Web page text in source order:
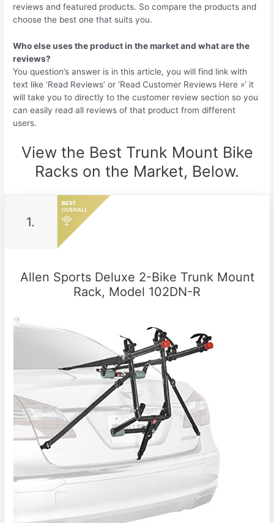
reviews and featured products. So compare the products and
choose the best one that suits you.
Who else uses the product in the market and what are the
reviews?
You question’s answer is in this article, you will find link with
text like ‘Read Reviews’ or ‘Read Customer Reviews Here »’ it
will take you to directly to the customer review section so you
can easily read all reviews of that product from different
users.
View the Best Trunk Mount Bike
Racks on the Market, Below.
1.
Allen Sports Deluxe 2-Bike Trunk Mount
Rack, Model 102DN-R